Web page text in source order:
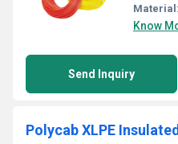
Material:
Know
Send Inquiry